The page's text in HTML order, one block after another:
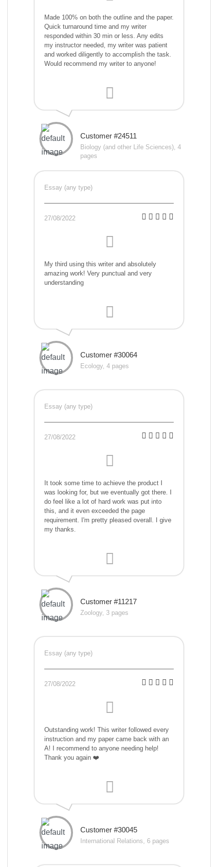
Made 100% on both the outline and the paper.
Quick turnaround time and my writer
responded within 30 min or less. Any edits
my instructor needed, my writer was patient
and worked diligently to accomplish the task.
Would recommend my writer to anyone!
Customer #24511
Biology (and other Life Sciences), 4
pages
Essay (any type)
27/08/2022
My third using this writer and absolutely
amazing work! Very punctual and very
understanding
Customer #30064
Ecology, 4 pages
Essay (any type)
27/08/2022
It took some time to achieve the product I
was looking for, but we eventually got there. I
do feel like a lot of hard work was put into
this, and it even exceeded the page
requirement. I'm pretty pleased overall. I give
my thanks.
Customer #11217
Zoology, 3 pages
Essay (any type)
27/08/2022
Outstanding work! This writer followed every
instruction and my paper came back with an
A! I recommend to anyone needing help!
Thank you again ❤️
Customer #30045
International Relations, 6 pages